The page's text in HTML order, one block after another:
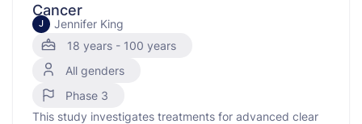
Cancer
J
Jennifer King
18 years - 100 years
All genders
Phase 3
This study investigates treatments for advanced clear